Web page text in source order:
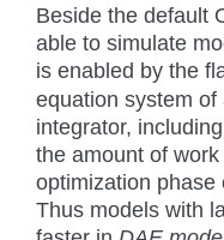
Beside the default
able to simulate
is enabled by the
equation system
integrator,
the amount of
optimization phase
Thus models with